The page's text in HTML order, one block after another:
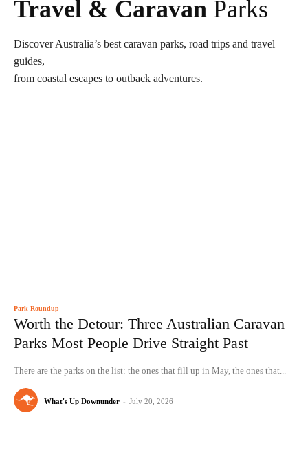
Travel & Caravan Parks
Discover Australia’s best caravan parks, road trips and travel
guides,
from coastal escapes to outback adventures.
Park Roundup
Worth the Detour: Three Australian Caravan
Parks Most People Drive Straight Past
There are the parks on the list: the ones that fill up in May, the ones that...
What's Up Downunder - July 20, 2026